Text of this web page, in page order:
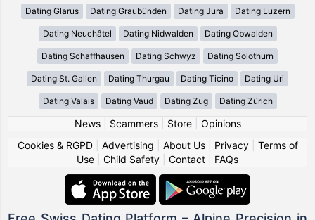
Dating Glarus Dating Graubünden Dating Jura Dating Luzern
Dating Neuchâtel Dating Nidwalden Dating Obwalden
Dating Schaffhausen Dating Schwyz Dating Solothurn
Dating St. Gallen Dating Thurgau Dating Ticino Dating Uri
Dating Valais Dating Vaud Dating Zug Dating Zürich
News| Scammers| Store| Opinions
Cookies & RGPD| Advertising About Us| Privacy| Terms of
Use
Child Safety Contact FAQs